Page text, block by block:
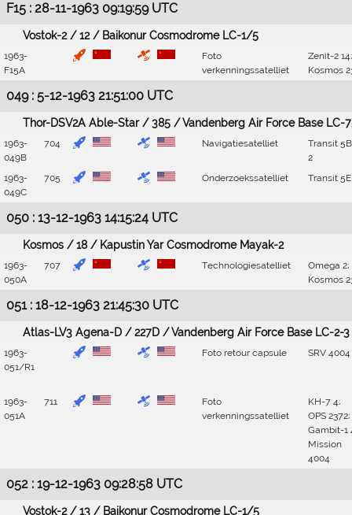
F15 : 28-11-1963 09:19:59 UTC
Vostok-2 / 12 / Baikonur Cosmodrome LC-1/5
1963-
F15A
Foto
verkenningssatelliet
Zenit-2 14;
Kosmos
049 : 5-12-1963 21:51:00 UTC
Thor-DSV2A Able-Star / 385 / Vandenberg Air Force Base LC-
1963-
049B
704 Navigatiesatelliet
Transit
2
1963-
049C
705 Onderzoekssatelliet Transit
050 : 13-12-1963 14:15:24 UTC
Kosmos / 18 / Kapustin Yar Cosmodrome Mayak-2
1963-
050A
707 Technologiesatelliet
Omega 2;
Kosmos
051 : 18-12-1963 21:45:30 UTC
Atlas-LV3 Agena-D / 227D / Vandenberg Air Force Base LC-2-3
1963-
051/R1
Foto retour capsule SRV 4004
1963-
051A
711
Foto
verkenningssatelliet
KH-7 4;
OPS 2372;
Gambit-1
Mission
4004
052 : 19-12-1963 09:28:58 UTC
Vostok-2 / 13 / Baikonur Cosmodrome LC-1/5